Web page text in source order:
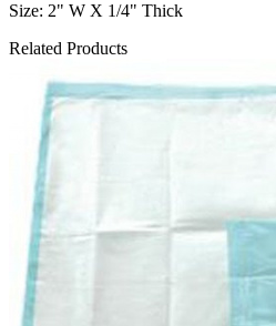
Size: 2" W X 1/4" Thick
Related Products